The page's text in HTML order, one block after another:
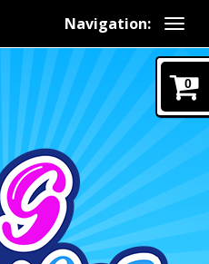
Navigation:
0